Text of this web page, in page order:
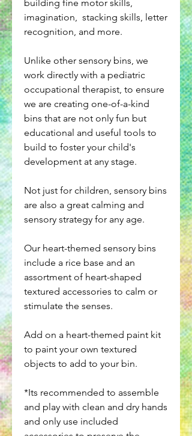
building fine motor skills,
imagination, stacking skills, letter
recognition, and more.
Unlike other sensory bins, we
work directly with a pediatric
occupational therapist, to ensure
we are creating one-of-a-kind
bins that are not only fun but
educational and useful tools to
build to foster your child's
development at any stage.
Not just for children, sensory bins
are also a great calming and
sensory strategy for any age.
Our heart-themed sensory bins
include a rice base and an
assortment of heart-shaped
textured accessories to calm or
stimulate the senses.
Add on a heart-themed paint kit
to paint your own textured
objects to add to your bin.
*Its recommended to assemble
and play with clean and dry hands
and only use included